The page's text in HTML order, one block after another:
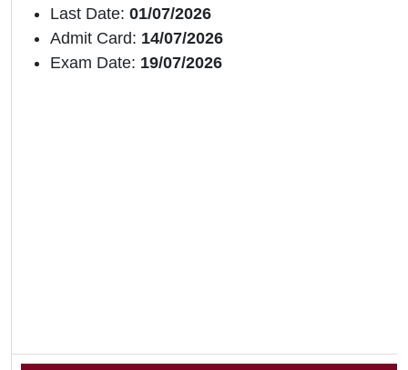
Last Date: 01/07/2026
Admit Card: 14/07/2026
Exam Date: 19/07/2026